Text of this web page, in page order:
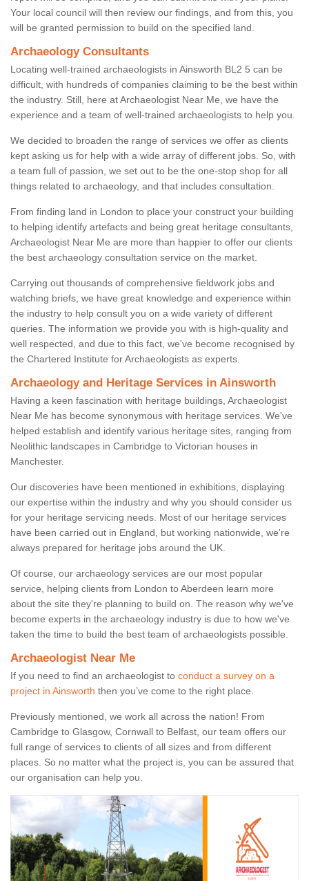
Your local council will then review our findings, and from this, you
will be granted permission to build on the specified land.
Archaeology Consultants
Locating well-trained archaeologists in Ainsworth BL2 5 can be
difficult, with hundreds of companies claiming to be the best within
the industry. Still, here at Archaeologist Near Me, we have the
experience and a team of well-trained archaeologists to help you.
We decided to broaden the range of services we offer as clients
kept asking us for help with a wide array of different jobs. So, with
a team full of passion, we set out to be the one-stop shop for all
things related to archaeology, and that includes consultation.
From finding land in London to place your construct your building
to helping identify artefacts and being great heritage consultants,
Archaeologist Near Me are more than happier to offer our clients
the best archaeology consultation service on the market.
Carrying out thousands of comprehensive fieldwork jobs and
watching briefs, we have great knowledge and experience within
the industry to help consult you on a wide variety of different
queries. The information we provide you with is high-quality and
well respected, and due to this fact, we've become recognised by
the Chartered Institute for Archaeologists as experts.
Archaeology and Heritage Services in Ainsworth
Having a keen fascination with heritage buildings, Archaeologist
Near Me has become synonymous with heritage services. We've
helped establish and identify various heritage sites, ranging from
Neolithic landscapes in Cambridge to Victorian houses in
Manchester.
Our discoveries have been mentioned in exhibitions, displaying
our expertise within the industry and why you should consider us
for your heritage servicing needs. Most of our heritage services
have been carried out in England, but working nationwide, we're
always prepared for heritage jobs around the UK.
Of course, our archaeology services are our most popular
service, helping clients from London to Aberdeen learn more
about the site they're planning to build on. The reason why we've
become experts in the archaeology industry is due to how we've
taken the time to build the best team of archaeologists possible.
Archaeologist Near Me
If you need to find an archaeologist to conduct a survey on a
project in Ainsworth then you’ve come to the right place.
Previously mentioned, we work all across the nation! From
Cambridge to Glasgow, Cornwall to Belfast, our team offers our
full range of services to clients of all sizes and from different
places. So no matter what the project is, you can be assured that
our organisation can help you.